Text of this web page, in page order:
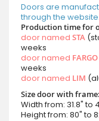
Doors are
through the website.
Production time for
door named STA
weeks
door named FARGO
weeks
door named LIM
Size door with frame:
Width from: 31.8" to
Height from: 80" to